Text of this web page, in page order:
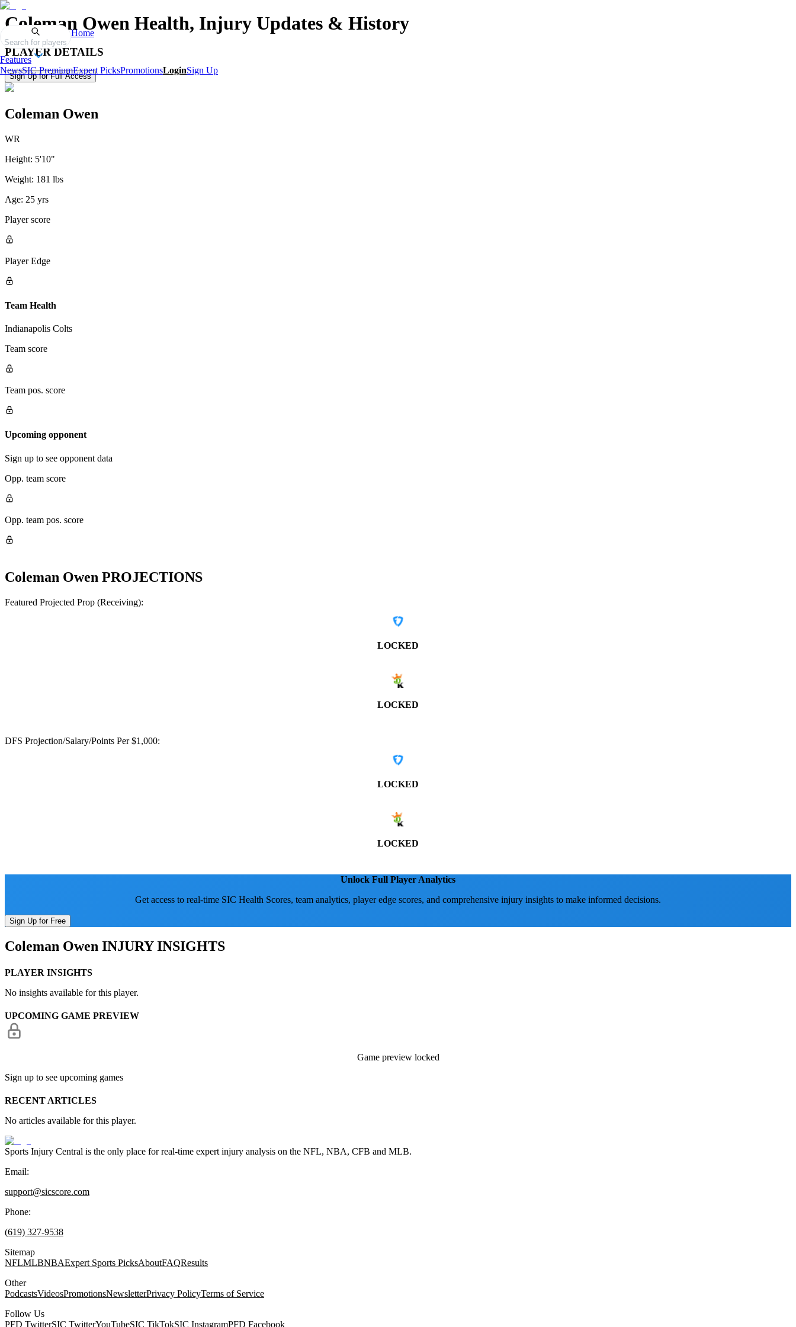
Search for players
Home
Features
NewsSIC PremiumExpert PicksPromotionsLoginSign Up
Coleman Owen Health, Injury Updates & History
PLAYER DETAILS
Sign Up for Full Access
Coleman Owen
WR
Height: 5'10"
Weight: 181 lbs
Age: 25 yrs
Player score
Player Edge
Team Health
Indianapolis Colts
Team score
Team pos. score
Upcoming opponent
Sign up to see opponent data
Opp. team score
Opp. team pos. score
Coleman Owen PROJECTIONS
Featured Projected Prop (Receiving):
LOCKED
LOCKED
DFS Projection/Salary/Points Per $1,000:
LOCKED
LOCKED
Unlock Full Player Analytics
Get access to real-time SIC Health Scores, team analytics, player edge scores, and comprehensive injury insights to make informed decisions.
Sign Up for Free
Coleman Owen INJURY INSIGHTS
PLAYER INSIGHTS
No insights available for this player.
UPCOMING GAME PREVIEW
Game preview locked
Sign up to see upcoming games
RECENT ARTICLES
No articles available for this player.
Sports Injury Central is the only place for real-time expert injury analysis on the NFL, NBA, CFB and MLB.
Email:
support@sicscore.com
Phone:
(619) 327-9538
Sitemap
NFLMLBNBAExpert Sports PicksAboutFAQResults
Other
PodcastsVideosPromotionsNewsletterPrivacy PolicyTerms of Service
Follow Us
PFD TwitterSIC TwitterYouTubeSIC TikTokSIC InstagramPFD Facebook